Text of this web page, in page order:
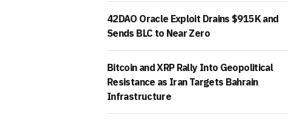
42DAO Oracle Exploit Drains $915K and
Sends BLC to Near Zero
Bitcoin and XRP Rally Into Geopolitical
Resistance as Iran Targets Bahrain
Infrastructure